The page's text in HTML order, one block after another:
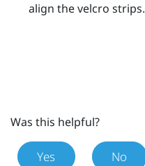
align the velcro strips.
Was this helpful?
Yes No